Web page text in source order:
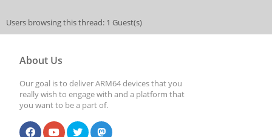
Users browsing this thread: 1 Guest(s)
About Us
Our goal is to deliver ARM64 devices that you
really wish to engage with and a platform that
you want to be a part of.